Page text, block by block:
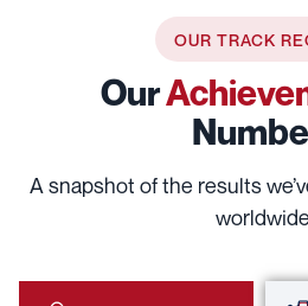
OUR TRACK
Our
A snapshot of the results